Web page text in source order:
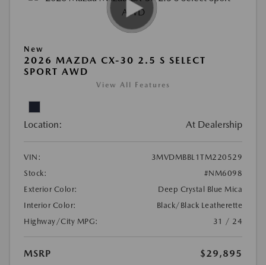
New
2026 MAZDA CX-30 2.5 S SELECT
SPORT AWD
View All Features
Location: At Dealership
VIN:
3MVDMBBL1TM220529
Stock:
#NM6098
Exterior Color:
Deep Crystal Blue Mica
Interior Color:
Black/Black Leatherette
Highway/City MPG:
31 / 24
MSRP
$29,895